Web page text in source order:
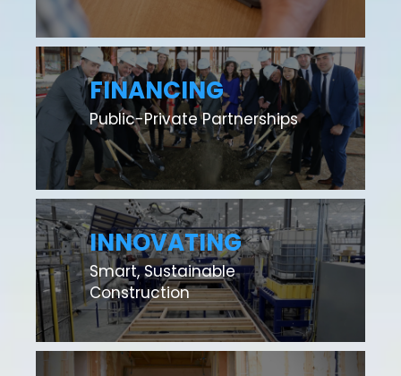
FINANCING
Public-Private Partnerships
INNOVATING
Smart, Sustainable
Construction